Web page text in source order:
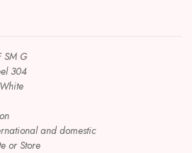
SM G
304
and domestic
or Store